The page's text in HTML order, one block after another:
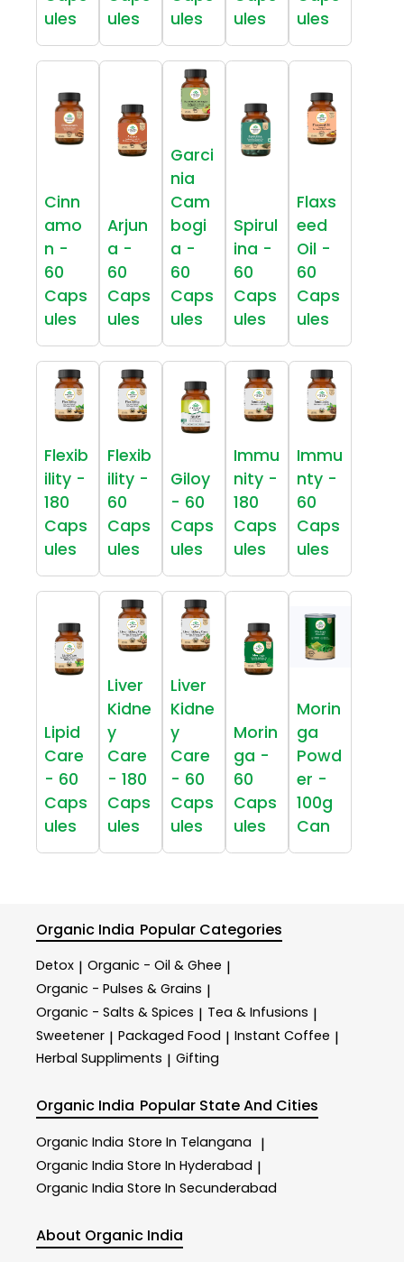
ules
ules
ules
ules
ules
Cinn
amo
n -
60
Caps
ules
Arjun
a -
60
Caps
ules
Garci
nia
Cam
bogi
a -
60
Caps
ules
Spirul
ina -
60
Caps
ules
Flaxs
eed
Oil -
60
Caps
ules
Flexib
ility -
180
Caps
ules
Flexib
ility -
60
Caps
ules
Giloy
- 60
Caps
ules
Immu
nity -
180
Caps
ules
Immu
nty -
60
Caps
ules
Lipid
Care
- 60
Caps
ules
Liver
Kidne
y
Care
- 180
Caps
ules
Liver
Kidne
y
Care
- 60
Caps
ules
Morin
ga -
60
Caps
ules
Morin
ga
Powd
er -
100g
Can
Organic India Popular Categories
Detox | Organic - Oil & Ghee |
Organic - Pulses & Grains |
Organic - Salts & Spices | Tea & Infusions |
Sweetener | Packaged Food | Instant Coffee |
Herbal Suppliments | Gifting
Organic India Popular State And Cities
Organic India Store In Telangana |
Organic India Store In Hyderabad |
Organic India Store In Secunderabad
About Organic India